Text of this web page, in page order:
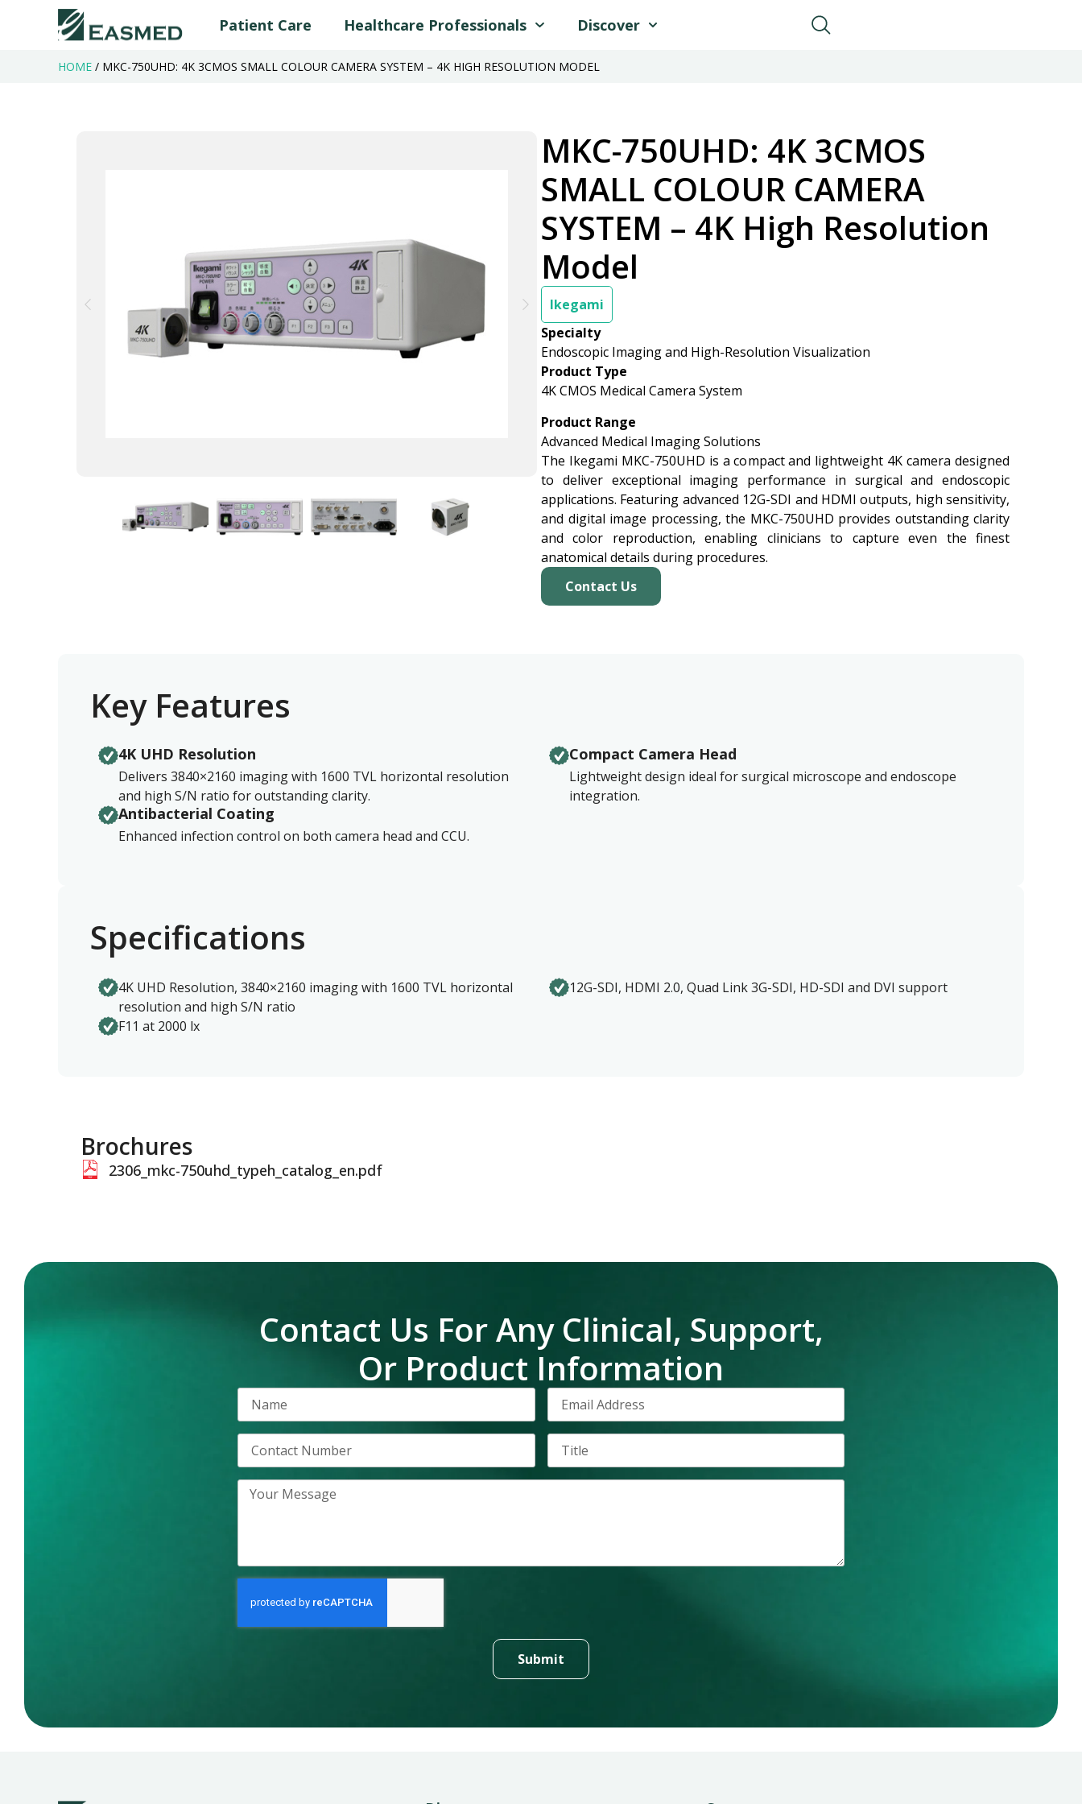
Patient Care Healthcare Professionals Discover
HOME / MKC-750UHD: 4K 3CMOS SMALL COLOUR CAMERA SYSTEM – 4K HIGH RESOLUTION MODEL
MKC-750UHD: 4K 3CMOS
SMALL COLOUR CAMERA
SYSTEM – 4K High Resolution
Model
Ikegami
Specialty
Endoscopic Imaging and High-Resolution Visualization
Product Type
4K CMOS Medical Camera System
Product Range
Advanced Medical Imaging Solutions
The Ikegami MKC-750UHD is a compact and lightweight 4K camera designed
to deliver exceptional imaging performance in surgical and endoscopic
applications. Featuring advanced 12G-SDI and HDMI outputs, high sensitivity,
and digital image processing, the MKC-750UHD provides outstanding clarity
and color reproduction, enabling clinicians to capture even the finest
anatomical details during procedures.
Contact Us
Key Features
4K UHD Resolution
Delivers 3840×2160 imaging with 1600 TVL horizontal resolution
and high S/N ratio for outstanding clarity.
Antibacterial Coating
Enhanced infection control on both camera head and CCU.
Compact Camera Head
Lightweight design ideal for surgical microscope and endoscope
integration.
Specifications
4K UHD Resolution, 3840×2160 imaging with 1600 TVL horizontal
resolution and high S/N ratio
F11 at 2000 lx
12G-SDI, HDMI 2.0, Quad Link 3G-SDI, HD-SDI and DVI support
Brochures
2306_mkc-750uhd_typeh_catalog_en.pdf
Contact Us For Any Clinical, Support,
Or Product Information
Submit